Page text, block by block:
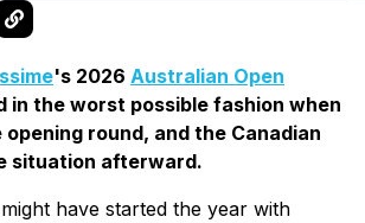
's 2026 Australian Open
in the worst possible fashion when
round, and the Canadian
situation afterward.
have started the year with